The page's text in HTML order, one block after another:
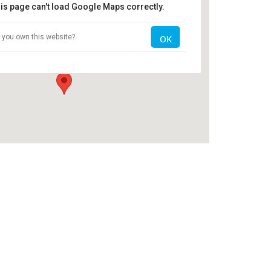
The Clubhouse
page can't load Google Maps correctly.
you own this website? OK